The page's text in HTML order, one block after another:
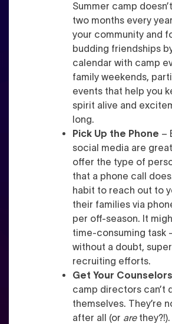
Summer camp
two months every
your community and
budding friendships
calendar with camp
family weekends,
events that help you
spirit alive and
long.
Pick Up the Phone –
social media are
offer the type of
that a phone call
habit to reach out to
their families via
per off-season. It
time-consuming task
without a doubt,
recruiting efforts.
Get Your
camp directors can’t
themselves. They’re
after all (or arethey?!).